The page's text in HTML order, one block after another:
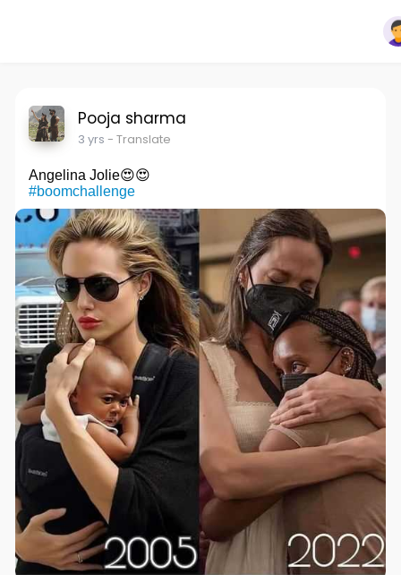
Pooja sharma
3 yrs - Translate
Angelina Jolie😍😍
#boomchallenge